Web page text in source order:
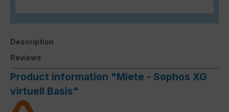
Description
Reviews
Product information "Miete - Sophos XG
virtuell Basis"